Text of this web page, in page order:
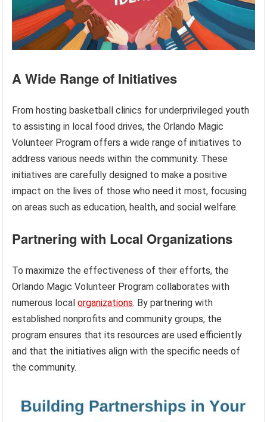
A Wide Range of Initiatives
From hosting basketball clinics for underprivileged youth
to assisting in local food drives, the Orlando Magic
Volunteer Program offers a wide range of initiatives to
address various needs within the community. These
initiatives are carefully designed to make a positive
impact on the lives of those who need it most, focusing
on areas such as education, health, and social welfare.
Partnering with Local Organizations
To maximize the effectiveness of their efforts, the
Orlando Magic Volunteer Program collaborates with
numerous localorganizations. By partnering with
established nonprofits and community groups, the
program ensures that its resources are used efficiently
and that the initiatives align with the specific needs of
the community.